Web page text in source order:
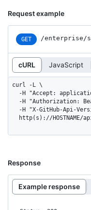
Request example
GET /enterprise/
cURL JavaScript
curl -L \
http(s)://HOSTNAME/
Response
Example response